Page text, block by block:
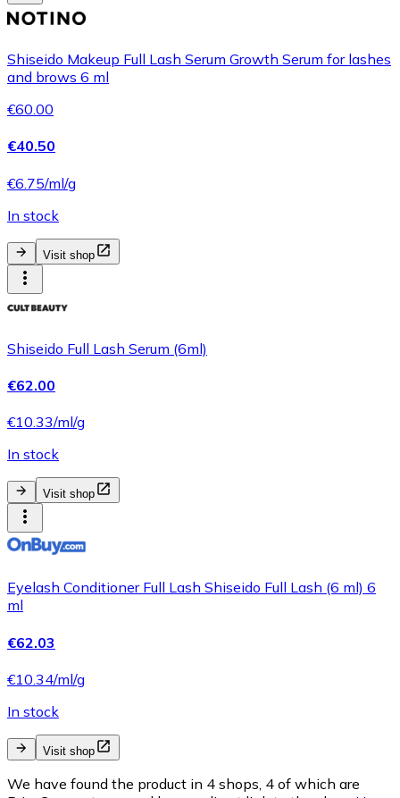
Shiseido Makeup Full Lash Serum Growth Serum for lashes
and brows 6 ml
€60.00
€40.50
€6.75/ml/g
In stock
Visit shop
Shiseido Full Lash Serum (6ml)
€62.00
€10.33/ml/g
In stock
Visit shop
Eyelash Conditioner Full Lash Shiseido Full Lash (6 ml) 6
ml
€62.03
€10.34/ml/g
In stock
Visit shop
We have found the product in 4 shops, 4 of which are